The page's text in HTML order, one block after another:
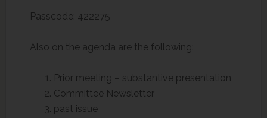
Passcode: 422275
Also on the agenda are the following:
Prior meeting – substantive presentation
Committee Newsletter
past issue